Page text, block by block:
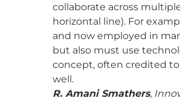
collaborate across
horizontal line). For
and now employed in
but also must use
concept, often credited to
well.
R. Amani Smathers,